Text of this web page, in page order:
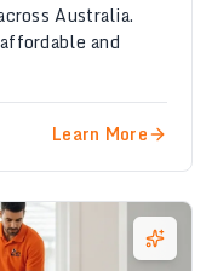
Australia.
and
Learn More